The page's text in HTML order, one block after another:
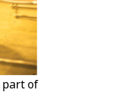
part of